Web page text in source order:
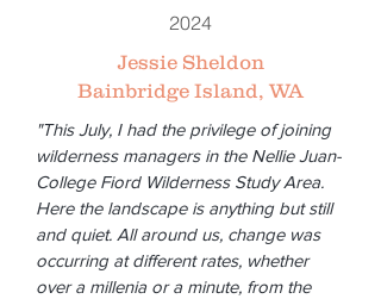
2024
Jessie Sheldon
Bainbridge Island, WA
"This July, I had the privilege of joining
wilderness managers in the Nellie Juan-
College Fiord Wilderness Study Area.
Here the landscape is anything but still
and quiet. All around us, change was
occurring at different rates, whether
over a millenia or a minute, from the